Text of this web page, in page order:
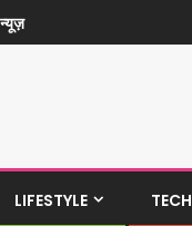
न्यूज़
LIFESTYLE TECH